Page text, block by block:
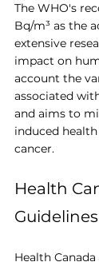
The WHO's
Bq/m³ as the
extensive
impact on
account the
associated
and aims to
induced
cancer.
Health
Guidelines
Health